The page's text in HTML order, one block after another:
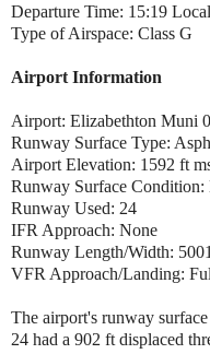
Departure Time: 15:19 Local
Type of Airspace: Class G
Airport Information
Airport: Elizabethton Muni
Runway Surface Type:
Airport Elevation: 1592 ft
Runway Surface
Runway Used: 24
IFR Approach: None
Runway Length/Width:
VFR Approach/Landing:
The airport's runway
24 had a 902 ft displaced